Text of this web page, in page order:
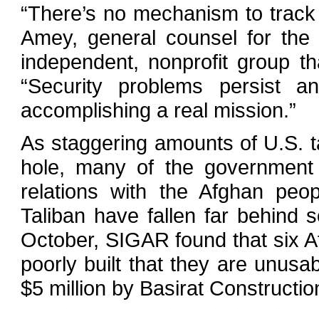
“There’s no mechanism to
Amey, general counsel for
independent, nonprofit group
“Security problems persist
accomplishing a real mission.”
As staggering amounts of U.S.
hole, many of the
relations with the Afghan
Taliban have fallen far behind
October, SIGAR found that six
poorly built that they are
$5 million by Basirat